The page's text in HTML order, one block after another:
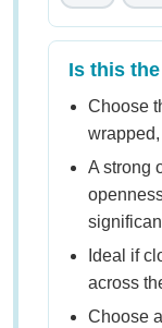
Is this
Choose
A strong
Ideal if
across
Choose